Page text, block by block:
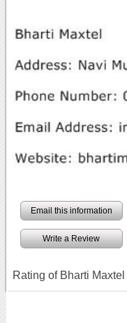
Email this information
Write a Review
Rating of Bharti Maxtel